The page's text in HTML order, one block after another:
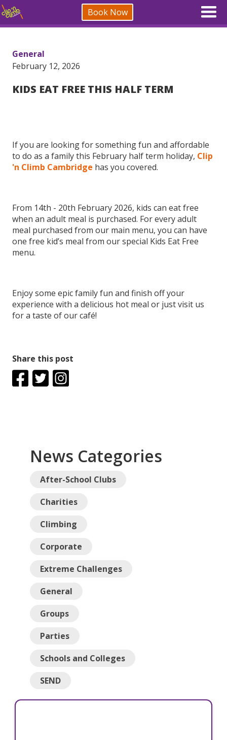
Book Now
General
February 12, 2026
KIDS EAT FREE THIS HALF TERM
If you are looking for something fun and affordable
to do as a family this February half term holiday, Clip
'n Climb Cambridge has you covered.
From 14th - 20th February 2026, kids can eat free
when an adult meal is purchased. For every adult
meal purchased from our main menu, you can have
one free kid’s meal from our special Kids Eat Free
menu.
Enjoy some epic family fun and finish off your
experience with a delicious hot meal or just visit us
for a taste of our café!
Share this post
News Categories
After-School Clubs
Charities
Climbing
Corporate
Extreme Challenges
General
Groups
Parties
Schools and Colleges
SEND